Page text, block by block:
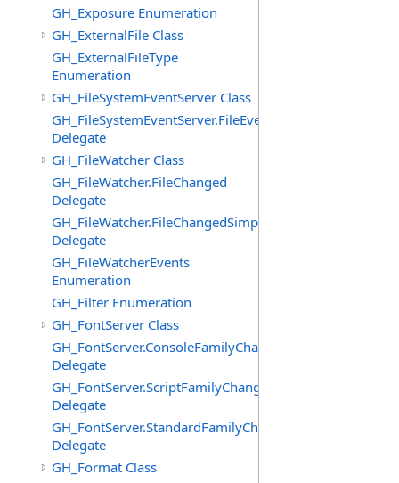
GH_Exposure Enumeration
GH_ExternalFile Class
GH_ExternalFileType
Enumeration
GH_FileSystemEventServer Class
GH_FileSystemEventServer.FileEvent
Delegate
GH_FileWatcher Class
GH_FileWatcher.FileChanged
Delegate
GH_FileWatcher.FileChangedSimple
Delegate
GH_FileWatcherEvents
Enumeration
GH_Filter Enumeration
GH_FontServer Class
GH_FontServer.ConsoleFamilyChangedEventHandler
Delegate
GH_FontServer.ScriptFamilyChangedEventHandler
Delegate
GH_FontServer.StandardFamilyChangedEventHandler
Delegate
GH_Format Class